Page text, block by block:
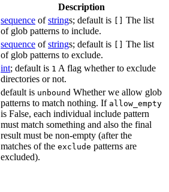
Description
sequence ofstrings; default is
The list
of glob patterns to include.
sequence ofstrings; default is
The list
of glob patterns to exclude.
int; default is 1 A flag whether to exclude
directories or not.
default is unbound Whether we allow glob
patterns to match nothing. If allow_empty
is False, each individual include pattern
must match something and also the final
result must be non-empty (after the
matches of the exclude patterns are
excluded).